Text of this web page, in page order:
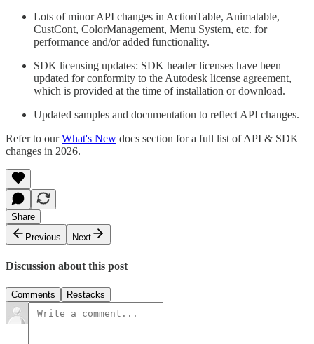
Lots of minor API changes in ActionTable, Animatable,
CustCont, ColorManagement, Menu System, etc. for
performance and/or added functionality.
SDK licensing updates: SDK header licenses have been
updated for conformity to the Autodesk license agreement,
which is provided at the time of installation or download.
Updated samples and documentation to reflect API changes.
Refer to ourWhat's New docs section for a full list of API & SDK
changes in 2026.
Share
Previous
Next
Discussion about this post
Comments Restacks